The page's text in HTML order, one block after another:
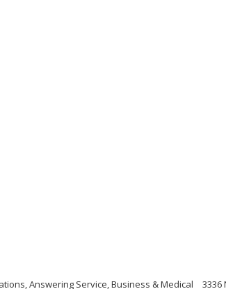
Answering Service, Business & Medical 3336